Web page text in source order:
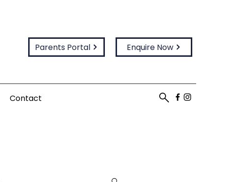
Parents Portal Enquire Now
Contact